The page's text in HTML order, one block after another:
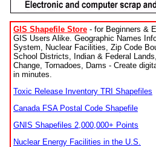
GIS Shapefile Store - for Beginners &
GIS Users Alike. Geographic Names
System, Nuclear Facilities, Zip Code
School Districts, Indian & Federal
Change, Tornadoes, Dams - Create
in minutes.
Toxic Release Inventory TRI Shapefiles
Canada FSA Postal Code Shapefile
GNIS Shapefiles 2,000,000+ Points
Nuclear Energy Facilities in the U.S.